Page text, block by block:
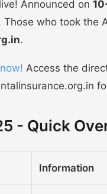
Announced on
who took the
.
Access the
- Quick
Information